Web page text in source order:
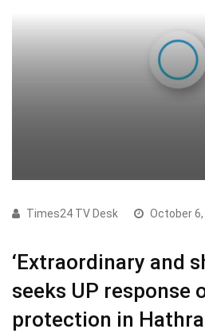
Times24 TV Desk October 6,
‘Extraordinary and
seeks UP response
protection in